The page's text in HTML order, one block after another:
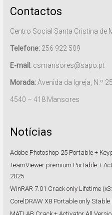
Contactos
Centro Social Santa Cristina de
Telefone:256 922 509
E-mail:csmansores@sapo.pt
Morada:Avenida da Igreja, N.º 25
4540 – 418 Mansores
Notícias
Adobe Photoshop 25 Portable +
TeamViewer premium Portable +
2025
WinRAR 7.01 Crack only Lifetime
CorelDRAW X8 Portable only